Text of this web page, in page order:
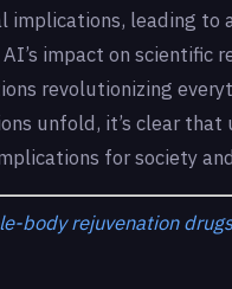
implications, leading to
impact on scientific
revolutionizing
unfold, it’s clear
for society
body rejuvenation